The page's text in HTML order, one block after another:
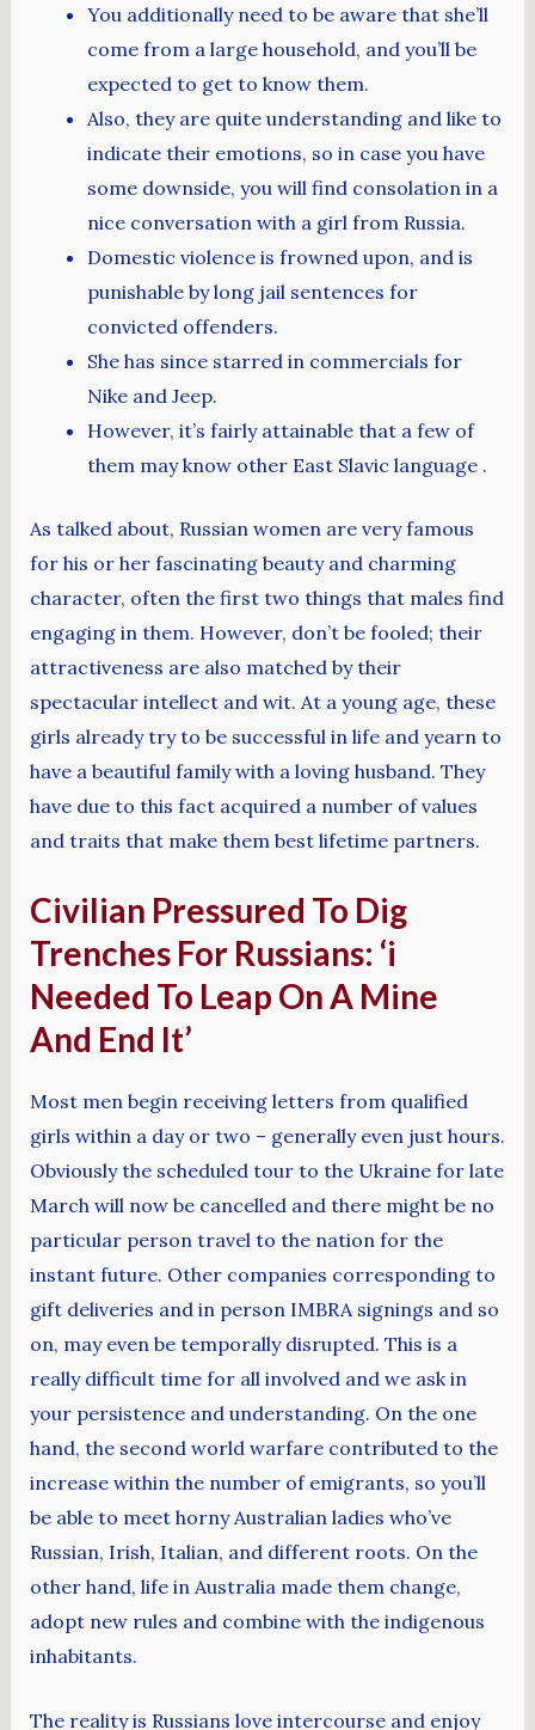
You additionally need to be aware that she’ll
come from a large household, and you’ll be
expected to get to know them.
Also, they are quite understanding and like to
indicate their emotions, so in case you have
some downside, you will find consolation in a
nice conversation with a girl from Russia.
Domestic violence is frowned upon, and is
punishable by long jail sentences for
convicted offenders.
She has since starred in commercials for
Nike and Jeep.
However, it’s fairly attainable that a few of
them may know other East Slavic language .
As talked about, Russian women are very famous
for his or her fascinating beauty and charming
character, often the first two things that males find
engaging in them. However, don’t be fooled; their
attractiveness are also matched by their
spectacular intellect and wit. At a young age, these
girls already try to be successful in life and yearn to
have a beautiful family with a loving husband. They
have due to this fact acquired a number of values
and traits that make them best lifetime partners.
Civilian Pressured To Dig
Trenches For Russians: ‘i
Needed To Leap On A Mine
And End It’
Most men begin receiving letters from qualified
girls within a day or two – generally even just hours.
Obviously the scheduled tour to the Ukraine for late
March will now be cancelled and there might be no
particular person travel to the nation for the
instant future. Other companies corresponding to
gift deliveries and in person IMBRA signings and so
on, may even be temporally disrupted. This is a
really difficult time for all involved and we ask in
your persistence and understanding. On the one
hand, the second world warfare contributed to the
increase within the number of emigrants, so you’ll
be able to meet horny Australian ladies who’ve
Russian, Irish, Italian, and different roots. On the
other hand, life in Australia made them change,
adopt new rules and combine with the indigenous
inhabitants.
The reality is Russians love intercourse and enjoy